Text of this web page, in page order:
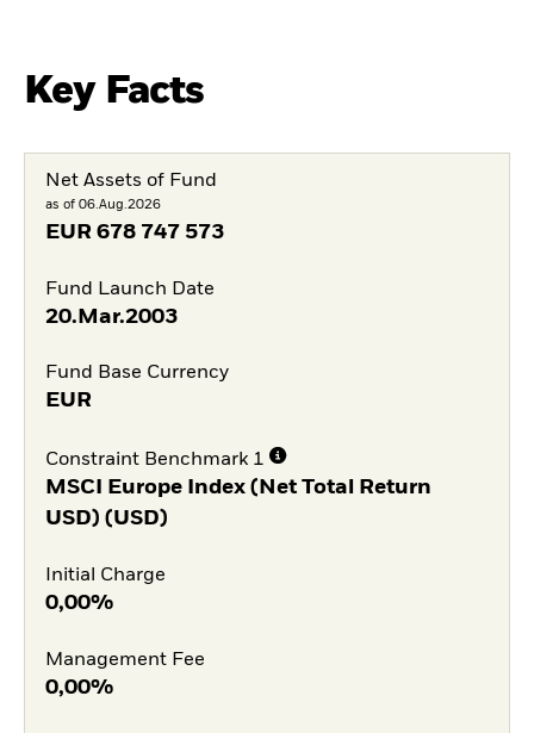
Key Facts
Net Assets of Fund
as of 06.Aug.2026
EUR 678 747 573
Fund Launch Date
20.Mar.2003
Fund Base Currency
EUR
Constraint Benchmark 1
MSCI Europe Index (Net Total Return
USD) (USD)
Initial Charge
0,00%
Management Fee
0,00%